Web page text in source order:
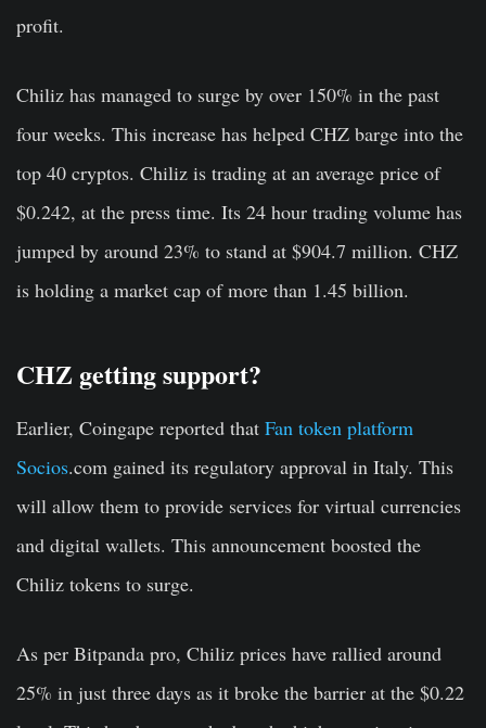
profit.
Chiliz has managed to surge by over 150% in the past
four weeks. This increase has helped CHZ barge into the
top 40 cryptos. Chiliz is trading at an average price of
$0.242, at the press time. Its 24 hour trading volume has
jumped by around 23% to stand at $904.7 million. CHZ
is holding a market cap of more than 1.45 billion.
CHZ getting support?
Earlier, Coingape reported that Fan token platform
Socios.com gained its regulatory approval in Italy. This
will allow them to provide services for virtual currencies
and digital wallets. This announcement boosted the
Chiliz tokens to surge.
As per Bitpanda pro, Chiliz prices have rallied around
25% in just three days as it broke the barrier at the $0.22